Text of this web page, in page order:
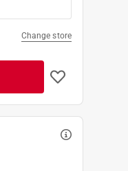
Change store